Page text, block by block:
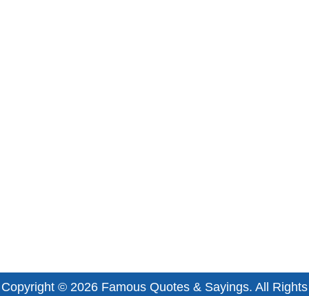
Copyright © 2026 Famous Quotes & Sayings. All Rights